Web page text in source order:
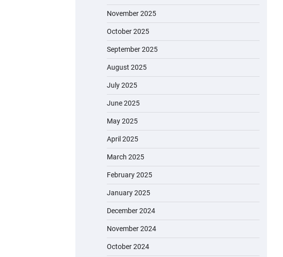
November 2025
October 2025
September 2025
August 2025
July 2025
June 2025
May 2025
April 2025
March 2025
February 2025
January 2025
December 2024
November 2024
October 2024